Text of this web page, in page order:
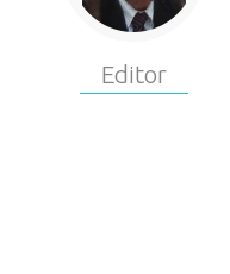
Editor